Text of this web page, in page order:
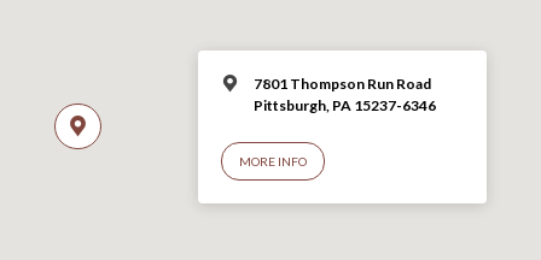
7801 Thompson Run Road
Pittsburgh, PA 15237-6346
MORE INFO